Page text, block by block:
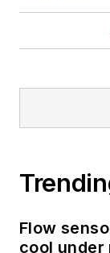
Flow
cool under